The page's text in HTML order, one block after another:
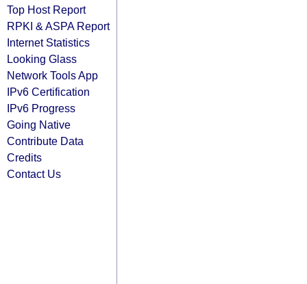
Top Host Report
RPKI & ASPA Report
Internet Statistics
Looking Glass
Network Tools App
IPv6 Certification
IPv6 Progress
Going Native
Contribute Data
Credits
Contact Us